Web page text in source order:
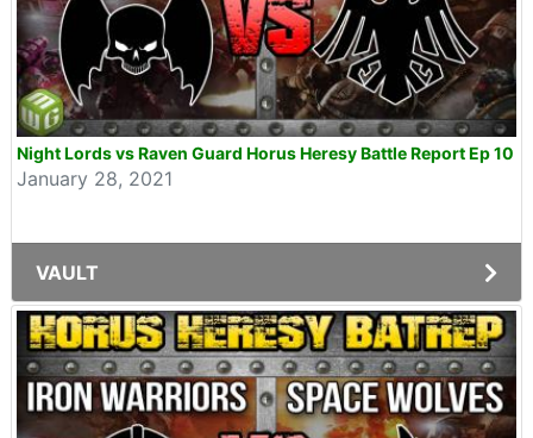
Night Lords vs Raven Guard Horus Heresy Battle Report Ep 10
January 28, 2021
VAULT